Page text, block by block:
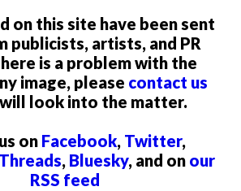
on this site have been sent
publicists, artists, and PR
is a problem with the
image, please contact us
look into the matter.
on Facebook, Twitter,
Threads, Bluesky, and on our
RSS feed